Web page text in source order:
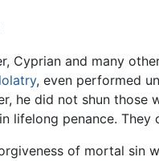
Cyprian and many
, even performed
he did not shun those
lifelong penance. They
of mortal sin